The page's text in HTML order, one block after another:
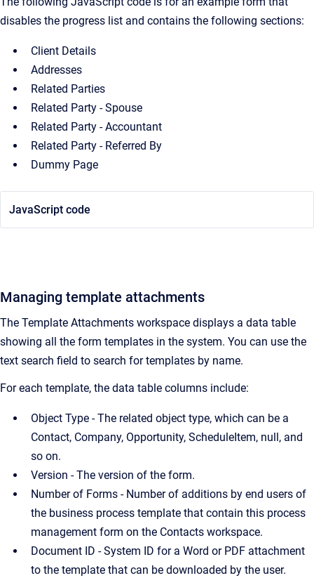
disables the progress list and contains the following sections:
Client Details
Addresses
Related Parties
Related Party - Spouse
Related Party - Accountant
Related Party - Referred By
Dummy Page
JavaScript code
Managing template attachments
The Template Attachments workspace displays a data table
showing all the form templates in the system. You can use the
text search field to search for templates by name.
For each template, the data table columns include:
Object Type - The related object type, which can be a
Contact, Company, Opportunity, ScheduleItem, null, and
so on.
Version - The version of the form.
Number of Forms - Number of additions by end users of
the business process template that contain this process
management form on the Contacts workspace.
Document ID - System ID for a Word or PDF attachment
to the template that can be downloaded by the user.